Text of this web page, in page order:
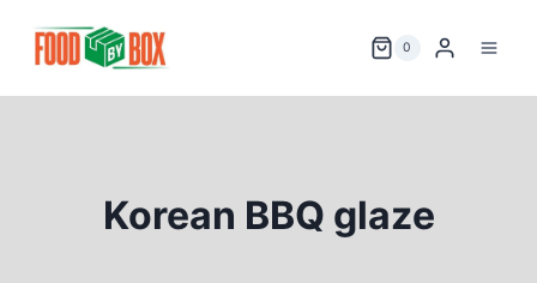
0
Korean BBQ glaze